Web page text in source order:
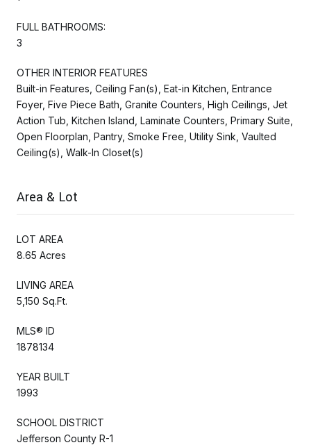
FULL BATHROOMS:
3
OTHER INTERIOR FEATURES
Built-in Features, Ceiling Fan(s), Eat-in Kitchen, Entrance
Foyer, Five Piece Bath, Granite Counters, High Ceilings, Jet
Action Tub, Kitchen Island, Laminate Counters, Primary Suite,
Open Floorplan, Pantry, Smoke Free, Utility Sink, Vaulted
Ceiling(s), Walk-In Closet(s)
Area & Lot
LOT AREA
8.65 Acres
LIVING AREA
5,150 Sq.Ft.
MLS® ID
1878134
YEAR BUILT
1993
SCHOOL DISTRICT
Jefferson County R-1